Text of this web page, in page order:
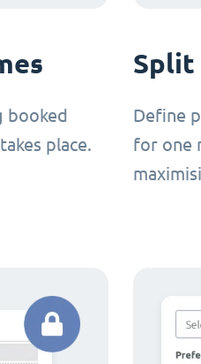
booked
place.
Split
Define
for one